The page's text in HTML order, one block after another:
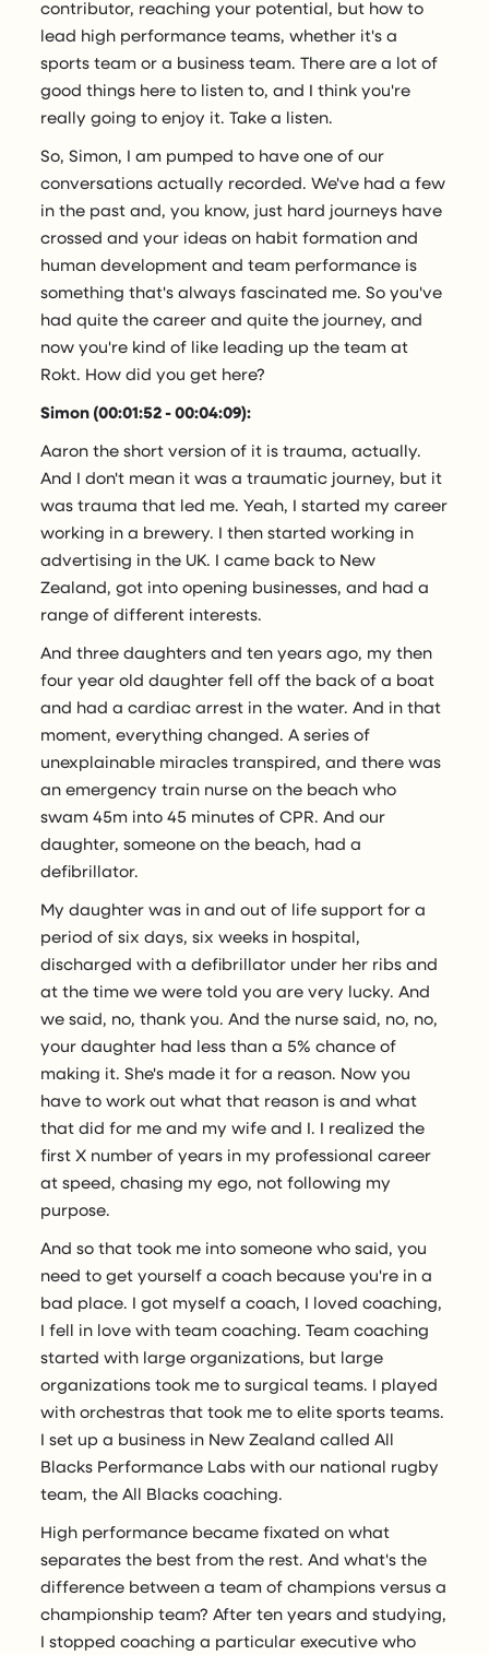
contributor, reaching your potential, but how to
lead high performance teams, whether it's a
sports team or a business team. There are a lot of
good things here to listen to, and I think you're
really going to enjoy it. Take a listen.
So, Simon, I am pumped to have one of our
conversations actually recorded. We've had a few
in the past and, you know, just hard journeys have
crossed and your ideas on habit formation and
human development and team performance is
something that's always fascinated me. So you've
had quite the career and quite the journey, and
now you're kind of like leading up the team at
Rokt. How did you get here?
Simon (00:01:52 - 00:04:09):
Aaron the short version of it is trauma, actually.
And I don't mean it was a traumatic journey, but it
was trauma that led me. Yeah, I started my career
working in a brewery. I then started working in
advertising in the UK. I came back to New
Zealand, got into opening businesses, and had a
range of different interests.
And three daughters and ten years ago, my then
four year old daughter fell off the back of a boat
and had a cardiac arrest in the water. And in that
moment, everything changed. A series of
unexplainable miracles transpired, and there was
an emergency train nurse on the beach who
swam 45m into 45 minutes of CPR. And our
daughter, someone on the beach, had a
defibrillator.
My daughter was in and out of life support for a
period of six days, six weeks in hospital,
discharged with a defibrillator under her ribs and
at the time we were told you are very lucky. And
we said, no, thank you. And the nurse said, no, no,
your daughter had less than a 5% chance of
making it. She's made it for a reason. Now you
have to work out what that reason is and what
that did for me and my wife and I. I realized the
first X number of years in my professional career
at speed, chasing my ego, not following my
purpose.
And so that took me into someone who said, you
need to get yourself a coach because you're in a
bad place. I got myself a coach, I loved coaching,
I fell in love with team coaching. Team coaching
started with large organizations, but large
organizations took me to surgical teams. I played
with orchestras that took me to elite sports teams.
I set up a business in New Zealand called All
Blacks Performance Labs with our national rugby
team, the All Blacks coaching.
High performance became fixated on what
separates the best from the rest. And what's the
difference between a team of champions versus a
championship team? After ten years and studying,
I stopped coaching a particular executive who